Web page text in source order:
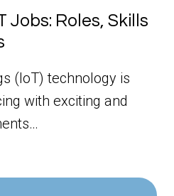
Jobs: Roles, Skills
(IoT) technology is
with exciting and